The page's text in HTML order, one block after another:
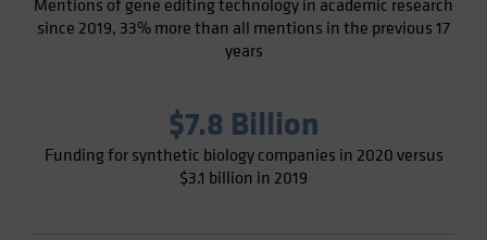
Mentions of gene editing technology in academic research
since 2019, 33% more than all mentions in the previous 17
years
$7.8 Billion
Funding for synthetic biology companies in 2020 versus
$3.1 billion in 2019